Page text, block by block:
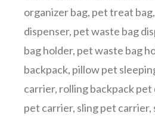
organizer bag, pet treat bag,
dispenser, pet waste bag
bag holder, pet waste bag
backpack, pillow pet
carrier, rolling backpack
pet carrier, sling pet carrier,